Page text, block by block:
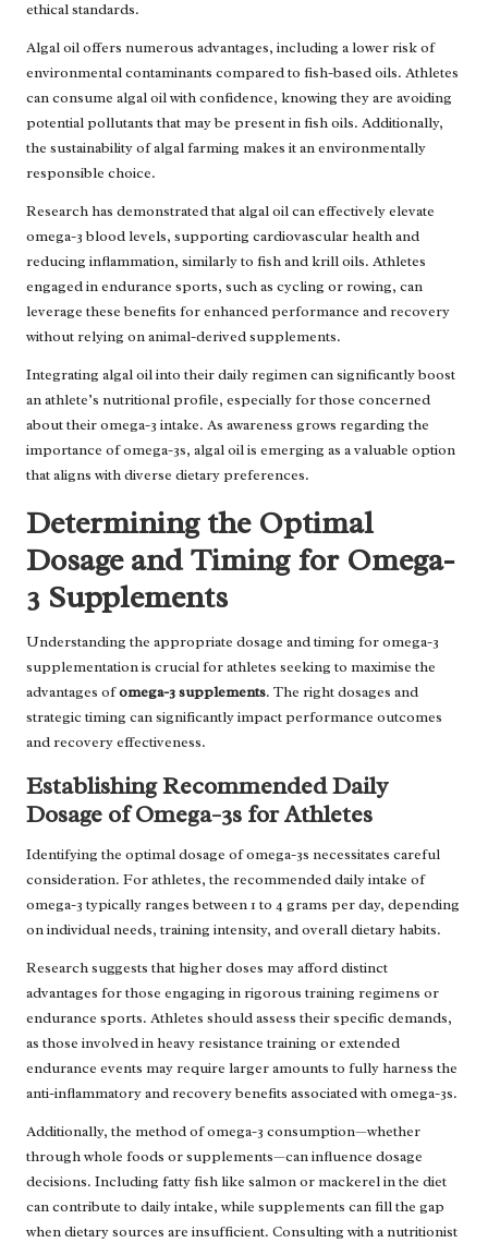
ethical standards.
Algal oil offers numerous advantages, including a lower risk of
environmental contaminants compared to fish-based oils. Athletes
can consume algal oil with confidence, knowing they are avoiding
potential pollutants that may be present in fish oils. Additionally,
the sustainability of algal farming makes it an environmentally
responsible choice.
Research has demonstrated that algal oil can effectively elevate
omega-3 blood levels, supporting cardiovascular health and
reducing inflammation, similarly to fish and krill oils. Athletes
engaged in endurance sports, such as cycling or rowing, can
leverage these benefits for enhanced performance and recovery
without relying on animal-derived supplements.
Integrating algal oil into their daily regimen can significantly boost
an athlete’s nutritional profile, especially for those concerned
about their omega-3 intake. As awareness grows regarding the
importance of omega-3s, algal oil is emerging as a valuable option
that aligns with diverse dietary preferences.
Determining the Optimal
Dosage and Timing for Omega-
3 Supplements
Understanding the appropriate dosage and timing for omega-3
supplementation is crucial for athletes seeking to maximise the
advantages ofomega-3 supplements. The right dosages and
strategic timing can significantly impact performance outcomes
and recovery effectiveness.
Establishing Recommended Daily
Dosage of Omega-3s for Athletes
Identifying the optimal dosage of omega-3s necessitates careful
consideration. For athletes, the recommended daily intake of
omega-3 typically ranges between 1 to 4 grams per day, depending
on individual needs, training intensity, and overall dietary habits.
Research suggests that higher doses may afford distinct
advantages for those engaging in rigorous training regimens or
endurance sports. Athletes should assess their specific demands,
as those involved in heavy resistance training or extended
endurance events may require larger amounts to fully harness the
anti-inflammatory and recovery benefits associated with omega-3s.
Additionally, the method of omega-3 consumption—whether
through whole foods or supplements—can influence dosage
decisions. Including fatty fish like salmon or mackerel in the diet
can contribute to daily intake, while supplements can fill the gap
when dietary sources are insufficient. Consulting with a nutritionist